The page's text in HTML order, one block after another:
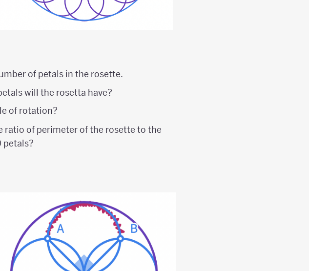
of petals in the rosette.
will the rosetta have?
of rotation?
ratio of perimeter of the rosette to the
petals?